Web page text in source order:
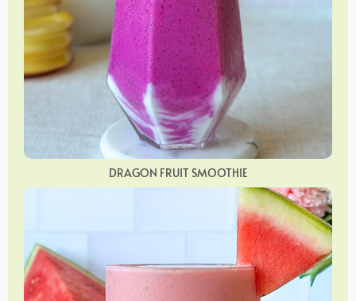
DRAGON FRUIT SMOOTHIE